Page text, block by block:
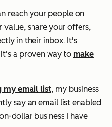
reach your people on
value, share your offers,
in their inbox. It's
a proven way to make
my email list, my business
say an email list enabled
dollar business I have